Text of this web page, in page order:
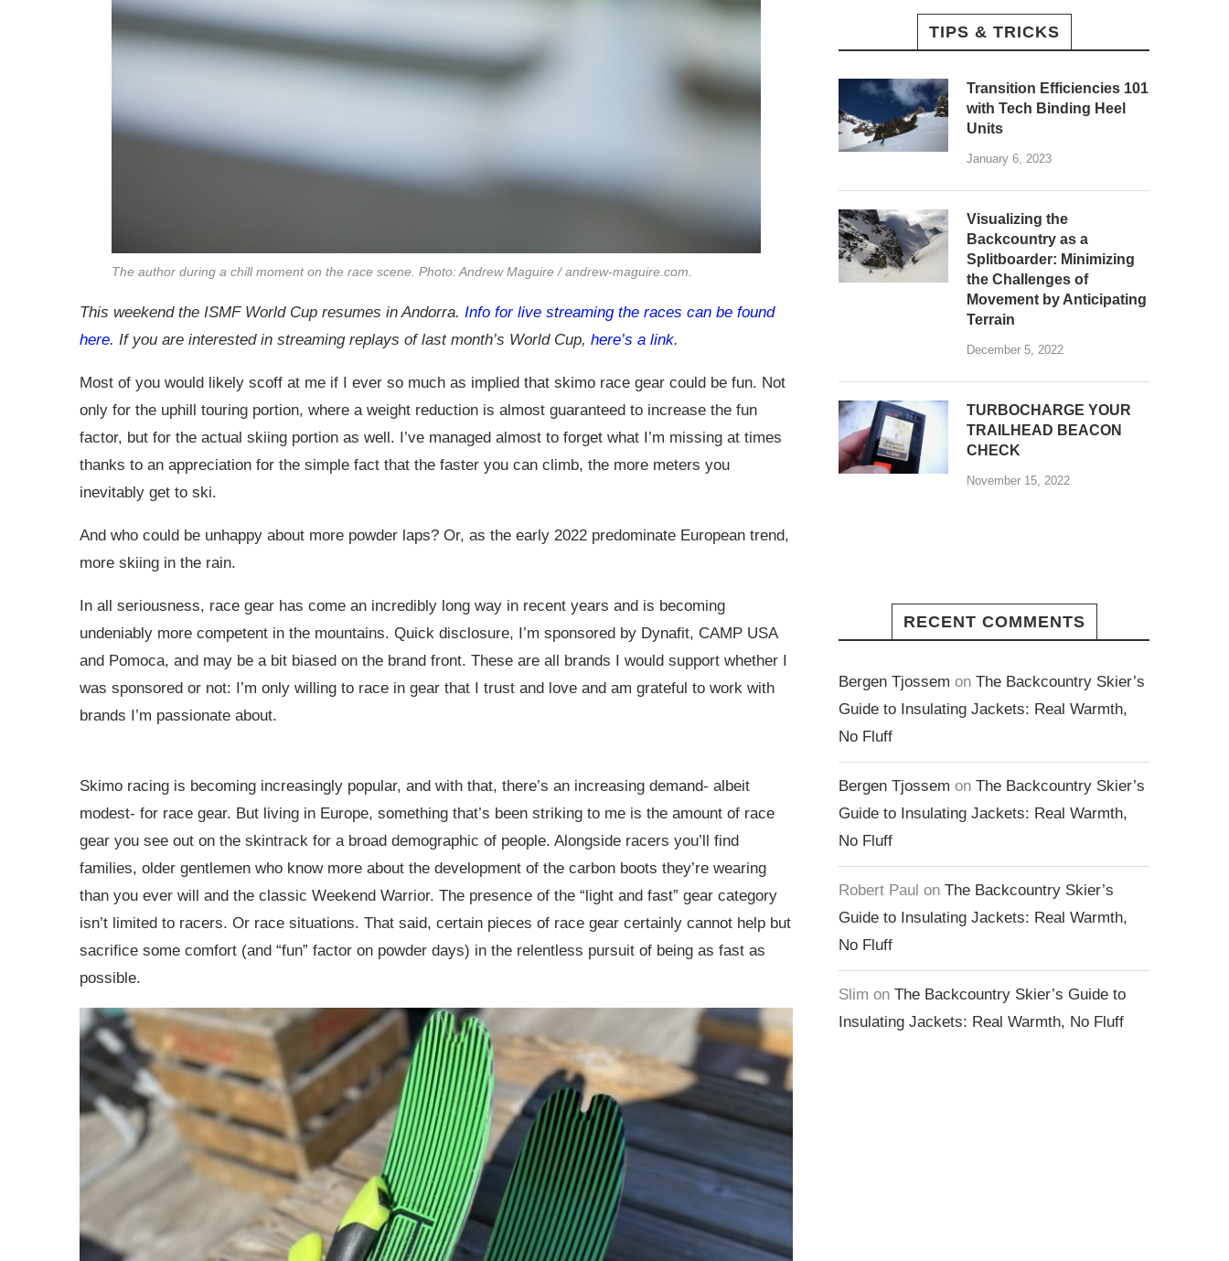
The author during a chill moment on the race scene. Photo: Andrew Maguire /andrew-maguire.com
This weekend the ISMF World Cup resumes in Andorra. Info for live streaming the races can be found
here. If you are interested in streaming replays of last month’s World Cup, here’s a link.
Most of you would likely scoff at me if I ever so much as implied that skimo race gear could be fun. Not
only for the uphill touring portion, where a weight reduction is almost guaranteed to increase the fun
factor, but for the actual skiing portion as well. I’ve managed almost to forget what I’m missing at times
thanks to an appreciation for the simple fact that the faster you can climb, the more meters you
inevitably get to ski.
And who could be unhappy about more powder laps? Or, as the early 2022 predominate European trend,
more skiing in the rain.
In all seriousness, race gear has come an incredibly long way in recent years and is becoming
undeniably more competent in the mountains. Quick disclosure, I’m sponsored by Dynafit, CAMP USA
and Pomoca, and may be a bit biased on the brand front. These are all brands I would support whether I
was sponsored or not: I’m only willing to race in gear that I trust and love and am grateful to work with
brands I’m passionate about.
Skimo racing is becoming increasingly popular, and with that, there’s an increasing demand- albeit
modest- for race gear. But living in Europe, something that’s been striking to me is the amount of race
gear you see out on the skintrack for a broad demographic of people. Alongside racers you’ll find
families, older gentlemen who know more about the development of the carbon boots they’re wearing
than you ever will and the classic Weekend Warrior. The presence of the “light and fast” gear category
isn’t limited to racers. Or race situations. That said, certain pieces of race gear certainly cannot help but
sacrifice some comfort (and “fun” factor on powder days) in the relentless pursuit of being as fast as
possible.
TIPS & TRICKS
Transition Efficiencies 101
with Tech Binding Heel
Units
January 6, 2023
Visualizing the
Backcountry as a
Splitboarder: Minimizing
the Challenges of
Movement by Anticipating
Terrain
December 5, 2022
TURBOCHARGE YOUR
TRAILHEAD BEACON
CHECK
November 15, 2022
RECENT COMMENTS
Bergen Tjossem on The Backcountry Skier’s
Guide to Insulating Jackets: Real Warmth,
No Fluff
Bergen Tjossem on The Backcountry Skier’s
Guide to Insulating Jackets: Real Warmth,
No Fluff
Robert Paul on The Backcountry Skier’s
Guide to Insulating Jackets: Real Warmth,
No Fluff
Slim on The Backcountry Skier’s Guide to
Insulating Jackets: Real Warmth, No Fluff